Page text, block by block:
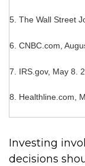
5. The Wall Street
6. CNBC.com,
7. IRS.gov, May 8.
8. Healthline.com,
Investing
decisions